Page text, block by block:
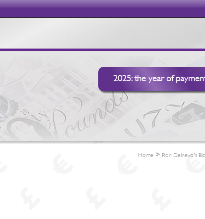
2025: the year of
Home > Ron Delnevo's